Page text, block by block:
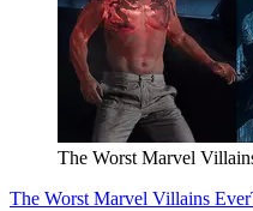
The Worst Marvel
The Worst Marvel Villains Ever